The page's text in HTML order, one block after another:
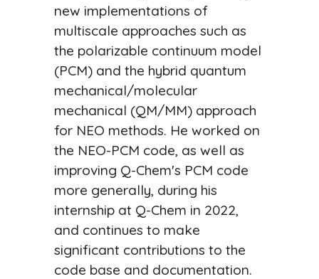
new implementations of
multiscale approaches such as
the polarizable continuum model
(PCM) and the hybrid quantum
mechanical/molecular
mechanical (QM/MM) approach
for NEO methods. He worked on
the NEO-PCM code, as well as
improving Q-Chem's PCM code
more generally, during his
internship at Q-Chem in 2022,
and continues to make
significant contributions to the
code base and documentation.